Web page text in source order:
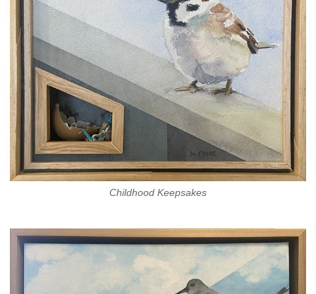
Childhood Keepsakes